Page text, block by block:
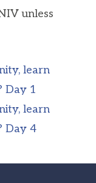
unless
learn
Day 1
learn
Day 4